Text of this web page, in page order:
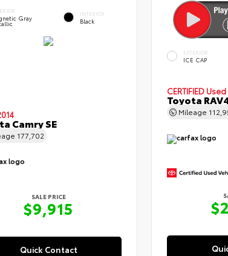
Gray
INTERIOR
Black
Camry SE
177,702
SALE PRICE
$9,915
Quick Contact
EXTERIOR
ICE CAP
CERTIFIED Used
Toyota
Mileage